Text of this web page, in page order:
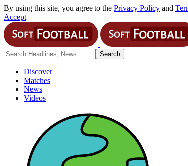
By using this site, you agree to the Privacy Policy and
Accept
Discover
Matches
News
Videos